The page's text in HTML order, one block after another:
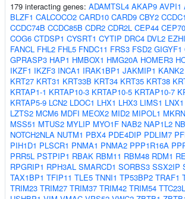
179 interacting genes: ADAMTSL4 AKAP9 AVPI1
BLZF1 CALCOCO2 CARD10 CARD9 CBY2
CCDC74B CCDC85B CDR2 CDR2L CEP44 CEP70
COG6 CTDSP1 CYSRT1 CYTIP DRC4 DVL2
FANCL FHL2 FHL5 FNDC11 FRS3 FSD2 GIGYF1
GPRASP3 HAP1 HMBOX1 HMG20A HOMER3
IKZF1 IKZF3 INCA1 IRAK1BP1 JAKMIP1 KANK2
KRT27 KRT31 KRT33B KRT34 KRT35 KRT38
KRTAP1-1 KRTAP10-3 KRTAP10-5 KRTAP10-7
KRTAP5-9 LCN2 LDOC1 LHX1 LHX3 LIMS1 LNX1
LZTS2 MCM6 MDFI MEOX2 MID2 MIPOL1
MSS51 MTUS2 MYLIP MYO1F NAB2 NAP1L2
NOTCH2NLA NUTM1 PBX4 PDE4DIP PDLIM7
PIH1D1 PLSCR1 PNMA1 PNMA2 PPP1R16A
PRR5L PSTPIP1 RBAK RBM11 RBM48 RDM1
RPGRIP1 RPH3AL SMARCD1 SORBS3 SSX2IP
TAX1BP1 TFIP11 TLE5 TNNI1 TP53BP2 TRAF1
TRIM23 TRIM27 TRIM37 TRIM42 TRIM54 TTC23L